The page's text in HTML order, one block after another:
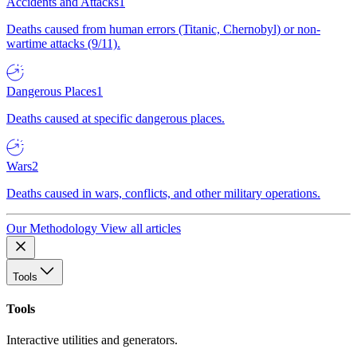
Deaths caused from human errors (Titanic, Chernobyl) or non-
wartime attacks (9/11).
Dangerous Places1
Deaths caused at specific dangerous places.
Wars2
Deaths caused in wars, conflicts, and other military operations.
Our Methodology View all articles
Tools
Tools
Interactive utilities and generators.